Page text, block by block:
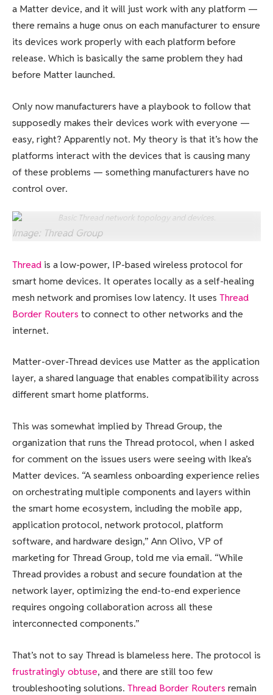
a Matter device, and it will just work with any platform —
there remains a huge onus on each manufacturer to ensure
its devices work properly with each platform before
release. Which is basically the same problem they had
before Matter launched.
Only now manufacturers have a playbook to follow that
supposedly makes their devices work with everyone —
easy, right? Apparently not. My theory is that it’s how the
platforms interact with the devices that is causing many
of these problems — something manufacturers have no
control over.
Basic Thread network topology and devices.
Image: Thread Group
Thread is a low-power, IP-based wireless protocol for
smart home devices. It operates locally as a self-healing
mesh network and promises low latency. It uses Thread
Border Routers to connect to other networks and the
internet.
Matter-over-Thread devices use Matter as the application
layer, a shared language that enables compatibility across
different smart home platforms.
This was somewhat implied by Thread Group, the
organization that runs the Thread protocol, when I asked
for comment on the issues users were seeing with Ikea’s
Matter devices. “A seamless onboarding experience relies
on orchestrating multiple components and layers within
the smart home ecosystem, including the mobile app,
application protocol, network protocol, platform
software, and hardware design,” Ann Olivo, VP of
marketing for Thread Group, told me via email. “While
Thread provides a robust and secure foundation at the
network layer, optimizing the end-to-end experience
requires ongoing collaboration across all these
interconnected components.”
That’s not to say Thread is blameless here. The protocol is
frustratingly obtuse, and there are still too few
troubleshooting solutions. Thread Border Routers remain